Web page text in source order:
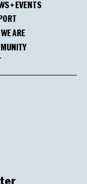
+ EVENTS
ARE